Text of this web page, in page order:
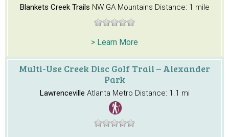
Blankets Creek Trails NW GA Mountains Distance: 1 mile
> Learn More
Multi-Use Creek Disc Golf Trail – Alexander
Park
Lawrenceville Atlanta Metro Distance: 1.1 mi